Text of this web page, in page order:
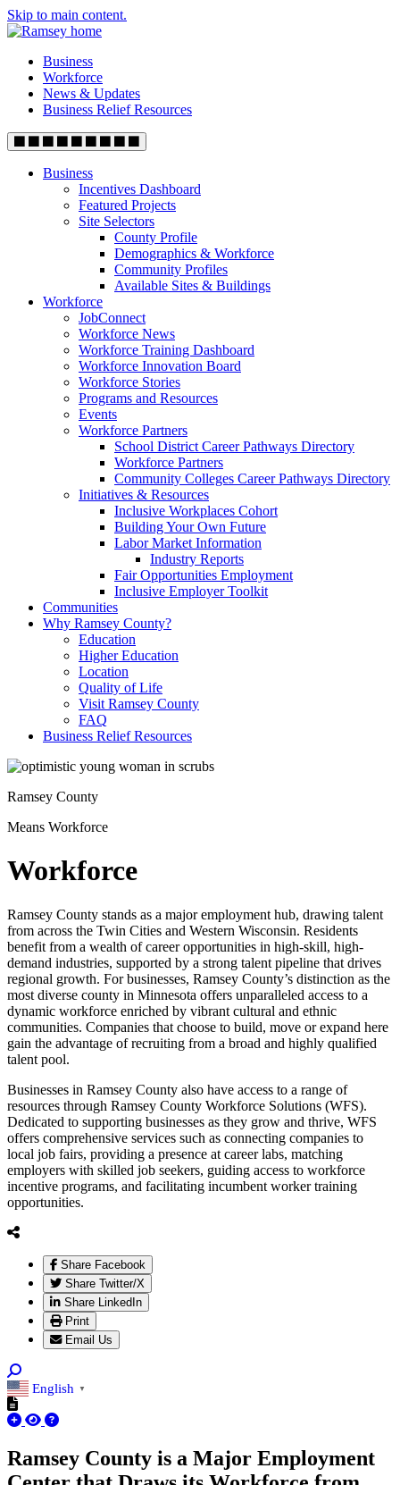
Skip to main content.
Business
Workforce
News & Updates
Business Relief Resources
Business
Incentives Dashboard
Featured Projects
Site Selectors
County Profile
Demographics & Workforce
Community Profiles
Available Sites & Buildings
Workforce
JobConnect
Workforce News
Workforce Training Dashboard
Workforce Innovation Board
Workforce Stories
Programs and Resources
Events
Workforce Partners
School District Career Pathways Directory
Workforce Partners
Community Colleges Career Pathways Directory
Initiatives & Resources
Inclusive Workplaces Cohort
Building Your Own Future
Labor Market Information
Industry Reports
Fair Opportunities Employment
Inclusive Employer Toolkit
Communities
Why Ramsey County?
Education
Higher Education
Location
Quality of Life
Visit Ramsey County
FAQ
Business Relief Resources
Ramsey County
Means Workforce
Workforce
Ramsey County stands as a major employment hub, drawing talent
from across the Twin Cities and Western Wisconsin. Residents
benefit from a wealth of career opportunities in high-skill, high-
demand industries, supported by a strong talent pipeline that drives
regional growth. For businesses, Ramsey County’s distinction as the
most diverse county in Minnesota offers unparalleled access to a
dynamic workforce enriched by vibrant cultural and ethnic
communities. Companies that choose to build, move or expand here
gain the advantage of recruiting from a broad and highly qualified
talent pool.
Businesses in Ramsey County also have access to a range of
resources through Ramsey County Workforce Solutions (WFS).
Dedicated to supporting businesses as they grow and thrive, WFS
offers comprehensive services such as connecting companies to
local job fairs, providing a presence at career labs, matching
employers with skilled job seekers, guiding access to workforce
incentive programs, and facilitating incumbent worker training
opportunities.
Share Facebook
Share Twitter/X
Share LinkedIn
Print
Email Us
English ▼
Ramsey County is a Major Employment